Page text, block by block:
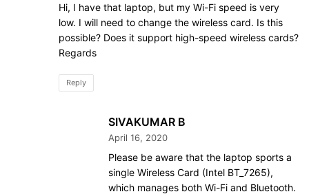
Hi, I have that laptop, but my Wi-Fi speed is very
low. I will need to change the wireless card. Is this
possible? Does it support high-speed wireless cards?
Regards
Reply
SIVAKUMAR B
April 16, 2020
Please be aware that the laptop sports a
single Wireless Card (Intel BT_7265),
which manages both Wi-Fi and Bluetooth.